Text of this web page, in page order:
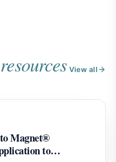
View all
Magnet®
to